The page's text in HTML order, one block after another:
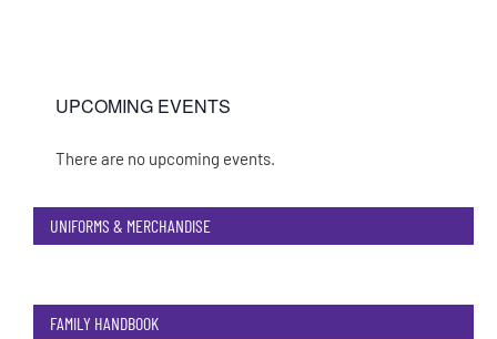
UPCOMING EVENTS
Notice
There are no upcoming events.
UNIFORMS & MERCHANDISE
FAMILY HANDBOOK